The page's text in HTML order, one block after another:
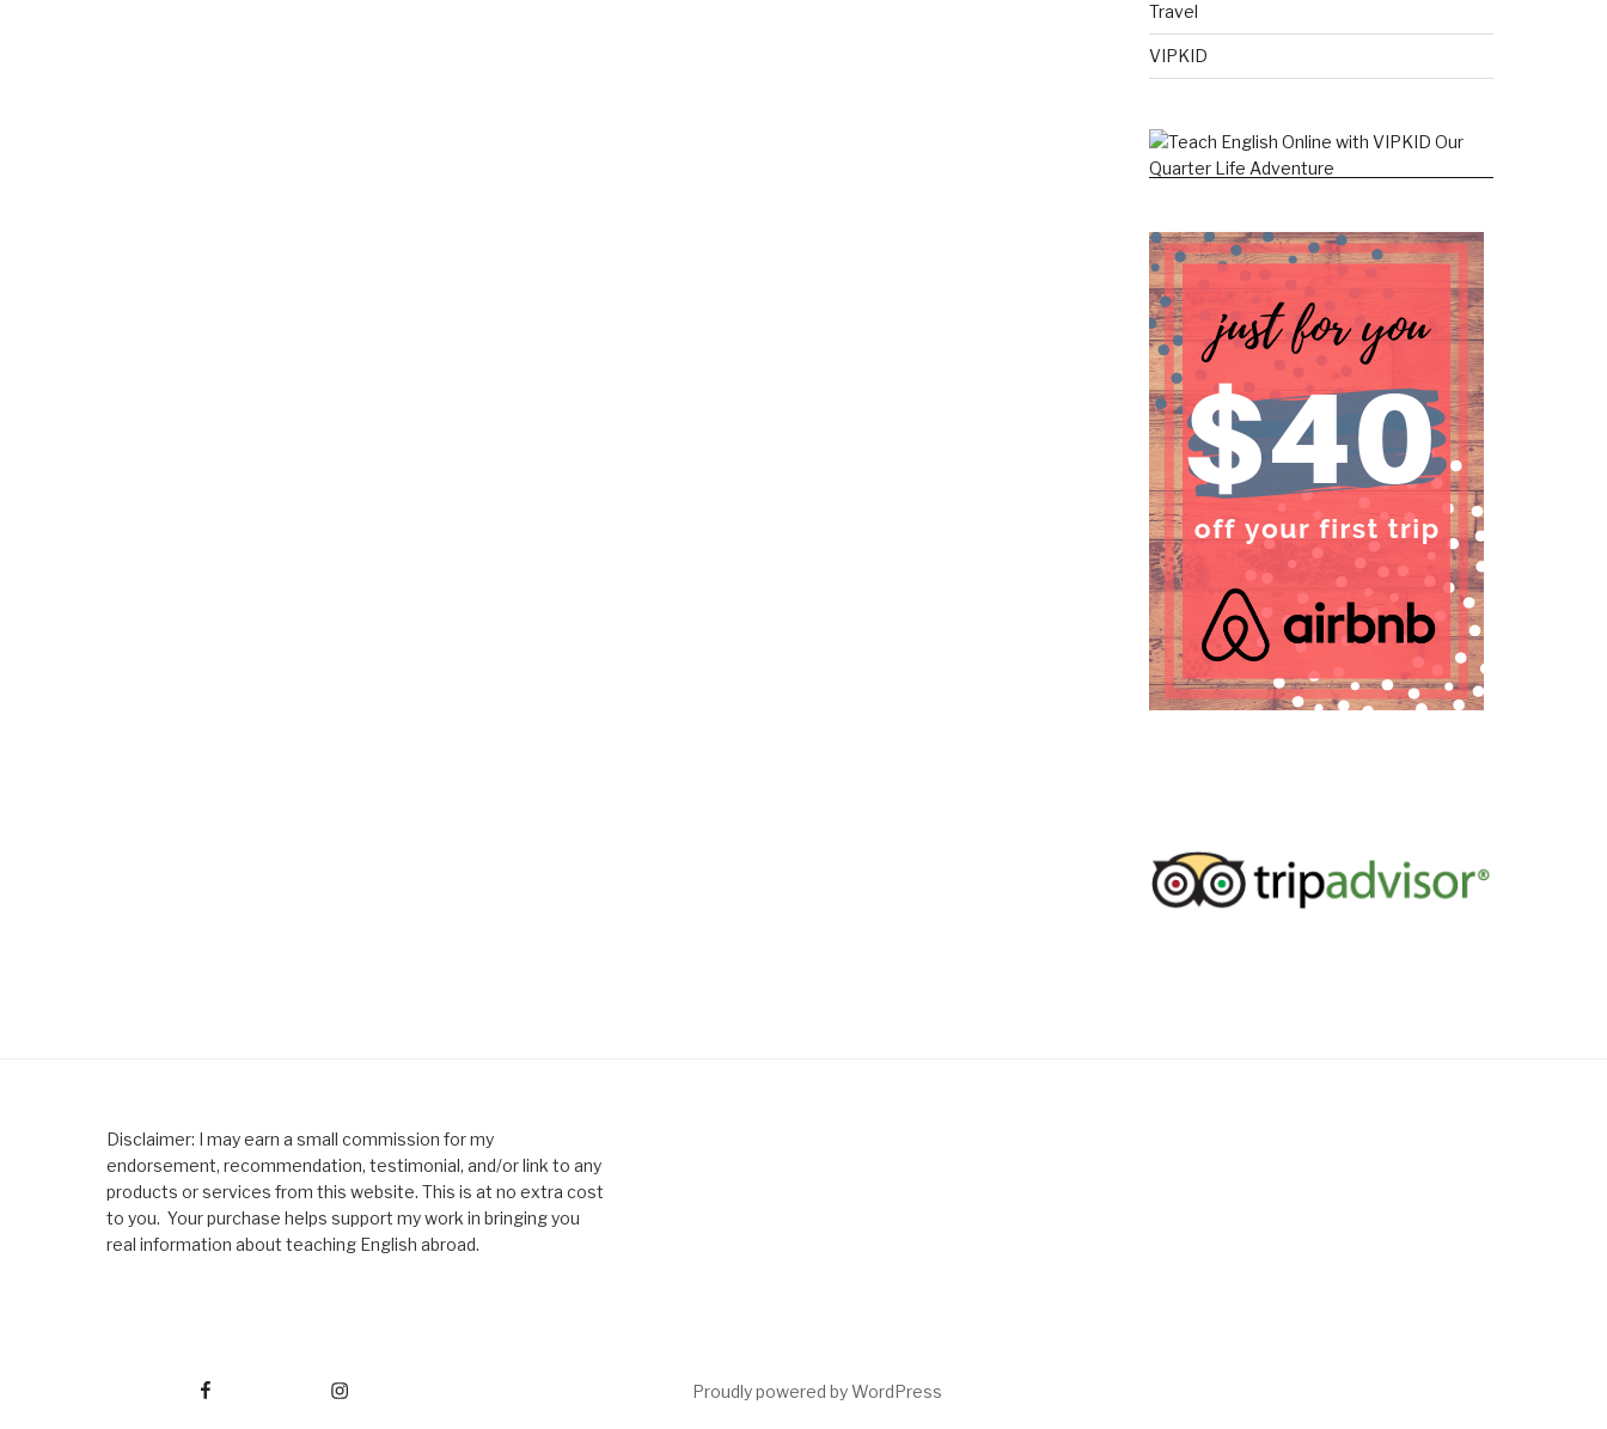
Travel
VIPKID
Disclaimer: I may earn a small commission for my
endorsement, recommendation, testimonial, and/or link to any
products or services from this website. This is at no extra cost
to you. Your purchase helps support my work in bringing you
real information about teaching English abroad.
Proudly powered by WordPress